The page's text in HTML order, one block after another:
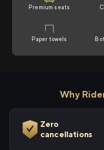
Premium seats
Paper towels
Why
Zero
cancellations